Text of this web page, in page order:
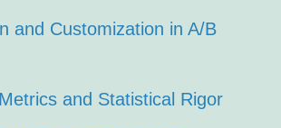
and Customization in A/B
and Statistical Rigor